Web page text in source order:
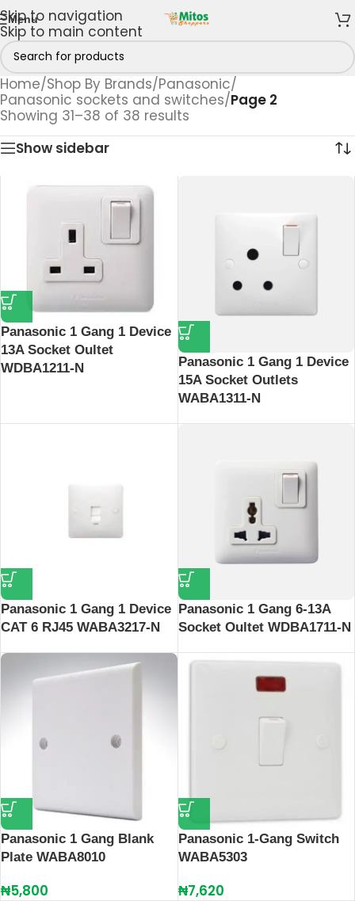
Skip to navigation
Skip to main content
Menu
Home/Shop By Brands/Panasonic/
Panasonic sockets and switches/Page 2
Showing 31–38 of 38 results
Show sidebar
Panasonic 1 Gang 1 Device
13A Socket Oultet
WDBA1211-N
Panasonic 1 Gang 1 Device
15A Socket Outlets
WABA1311-N
Panasonic 1 Gang 1 Device
CAT 6 RJ45 WABA3217-N
Panasonic 1 Gang 6-13A
Socket Oultet WDBA1711-N
Panasonic 1 Gang Blank
Plate WABA8010
₦5,800
Panasonic 1-Gang Switch
WABA5303
₦7,620